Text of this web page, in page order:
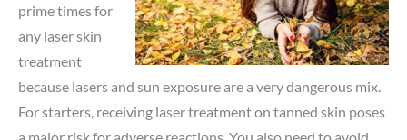
prime times for
any laser skin
treatment
because lasers and sun exposure are a very dangerous mix.
For starters, receiving laser treatment on tanned skin poses